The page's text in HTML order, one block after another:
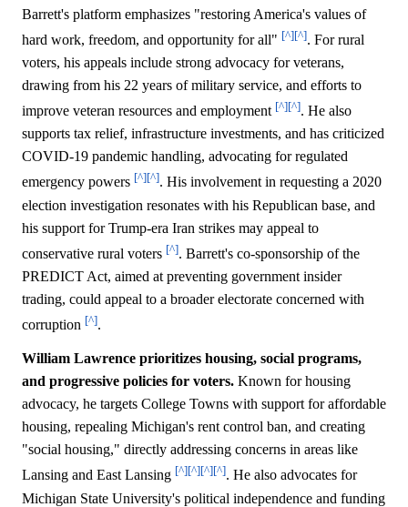
Barrett's platform emphasizes "restoring America's values of
hard work, freedom, and opportunity for all" [^][^]. For rural
voters, his appeals include strong advocacy for veterans,
drawing from his 22 years of military service, and efforts to
improve veteran resources and employment [^][^]. He also
supports tax relief, infrastructure investments, and has criticized
COVID-19 pandemic handling, advocating for regulated
emergency powers [^][^]. His involvement in requesting a 2020
election investigation resonates with his Republican base, and
his support for Trump-era Iran strikes may appeal to
conservative rural voters [^]. Barrett's co-sponsorship of the
PREDICT Act, aimed at preventing government insider
trading, could appeal to a broader electorate concerned with
corruption [^].
William Lawrence prioritizes housing, social programs,
and progressive policies for voters. Known for housing
advocacy, he targets College Towns with support for affordable
housing, repealing Michigan's rent control ban, and creating
"social housing," directly addressing concerns in areas like
Lansing and East Lansing [^][^][^][^]. He also advocates for
Michigan State University's political independence and funding